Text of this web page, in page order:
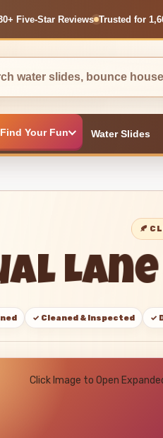
Five-Star Reviews Trusted for
Find Your Fun Water Slides
🍂
✓ Cleaned & Inspected ✓
Click Image to Open